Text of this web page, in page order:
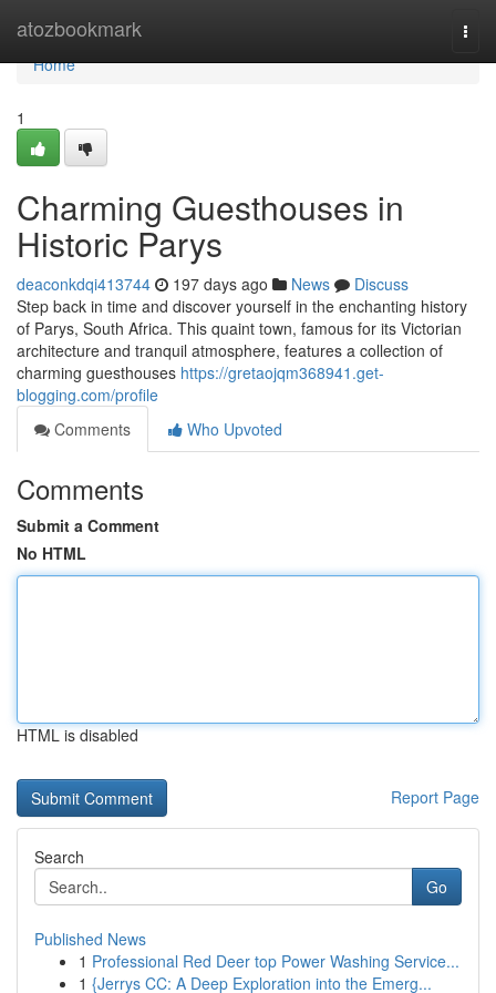
atozbookmark
Home
Home
1
Charming Guesthouses in
Historic Parys
deaconkdqi413744 197 days ago News
Discuss
Step back in time and discover yourself in the enchanting history
of Parys, South Africa. This quaint town, famous for its Victorian
architecture and tranquil atmosphere, features a collection of
charming guesthouses https://gretaojqm368941.get-
blogging.com/profile
Comments
Who Upvoted
Comments
Submit a Comment
No HTML
HTML is disabled
Report Page
Search
Go
Published News
1 Professional Red Deer top Power Washing Service...
1 {Jerrys CC: A Deep Exploration into the Emerg...